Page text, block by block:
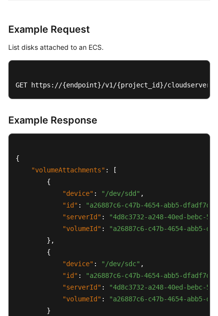
to
ECS
Management
Quota
Management
Management
Management
Group
Example Request
List disks attached to an ECS.
GET https://{endpoint}/v1/{project_id}/cloudservers/
Example Response
{
"volumeAttachments" :
[
{
"device" : "/dev/sdd" ,
"id" :
"a26887c6-c47b-4654-abb5-
"serverId" :
"4d8c3732-a248-40ed-bebc-
"volumeId" :
"a26887c6-c47b-4654-abb5-
} ,
{
"device" : "/dev/sdc" ,
"id" :
"a26887c6-c47b-4654-abb5-
"serverId" :
"4d8c3732-a248-40ed-bebc-
"volumeId" :
"a26887c6-c47b-4654-abb5-
}